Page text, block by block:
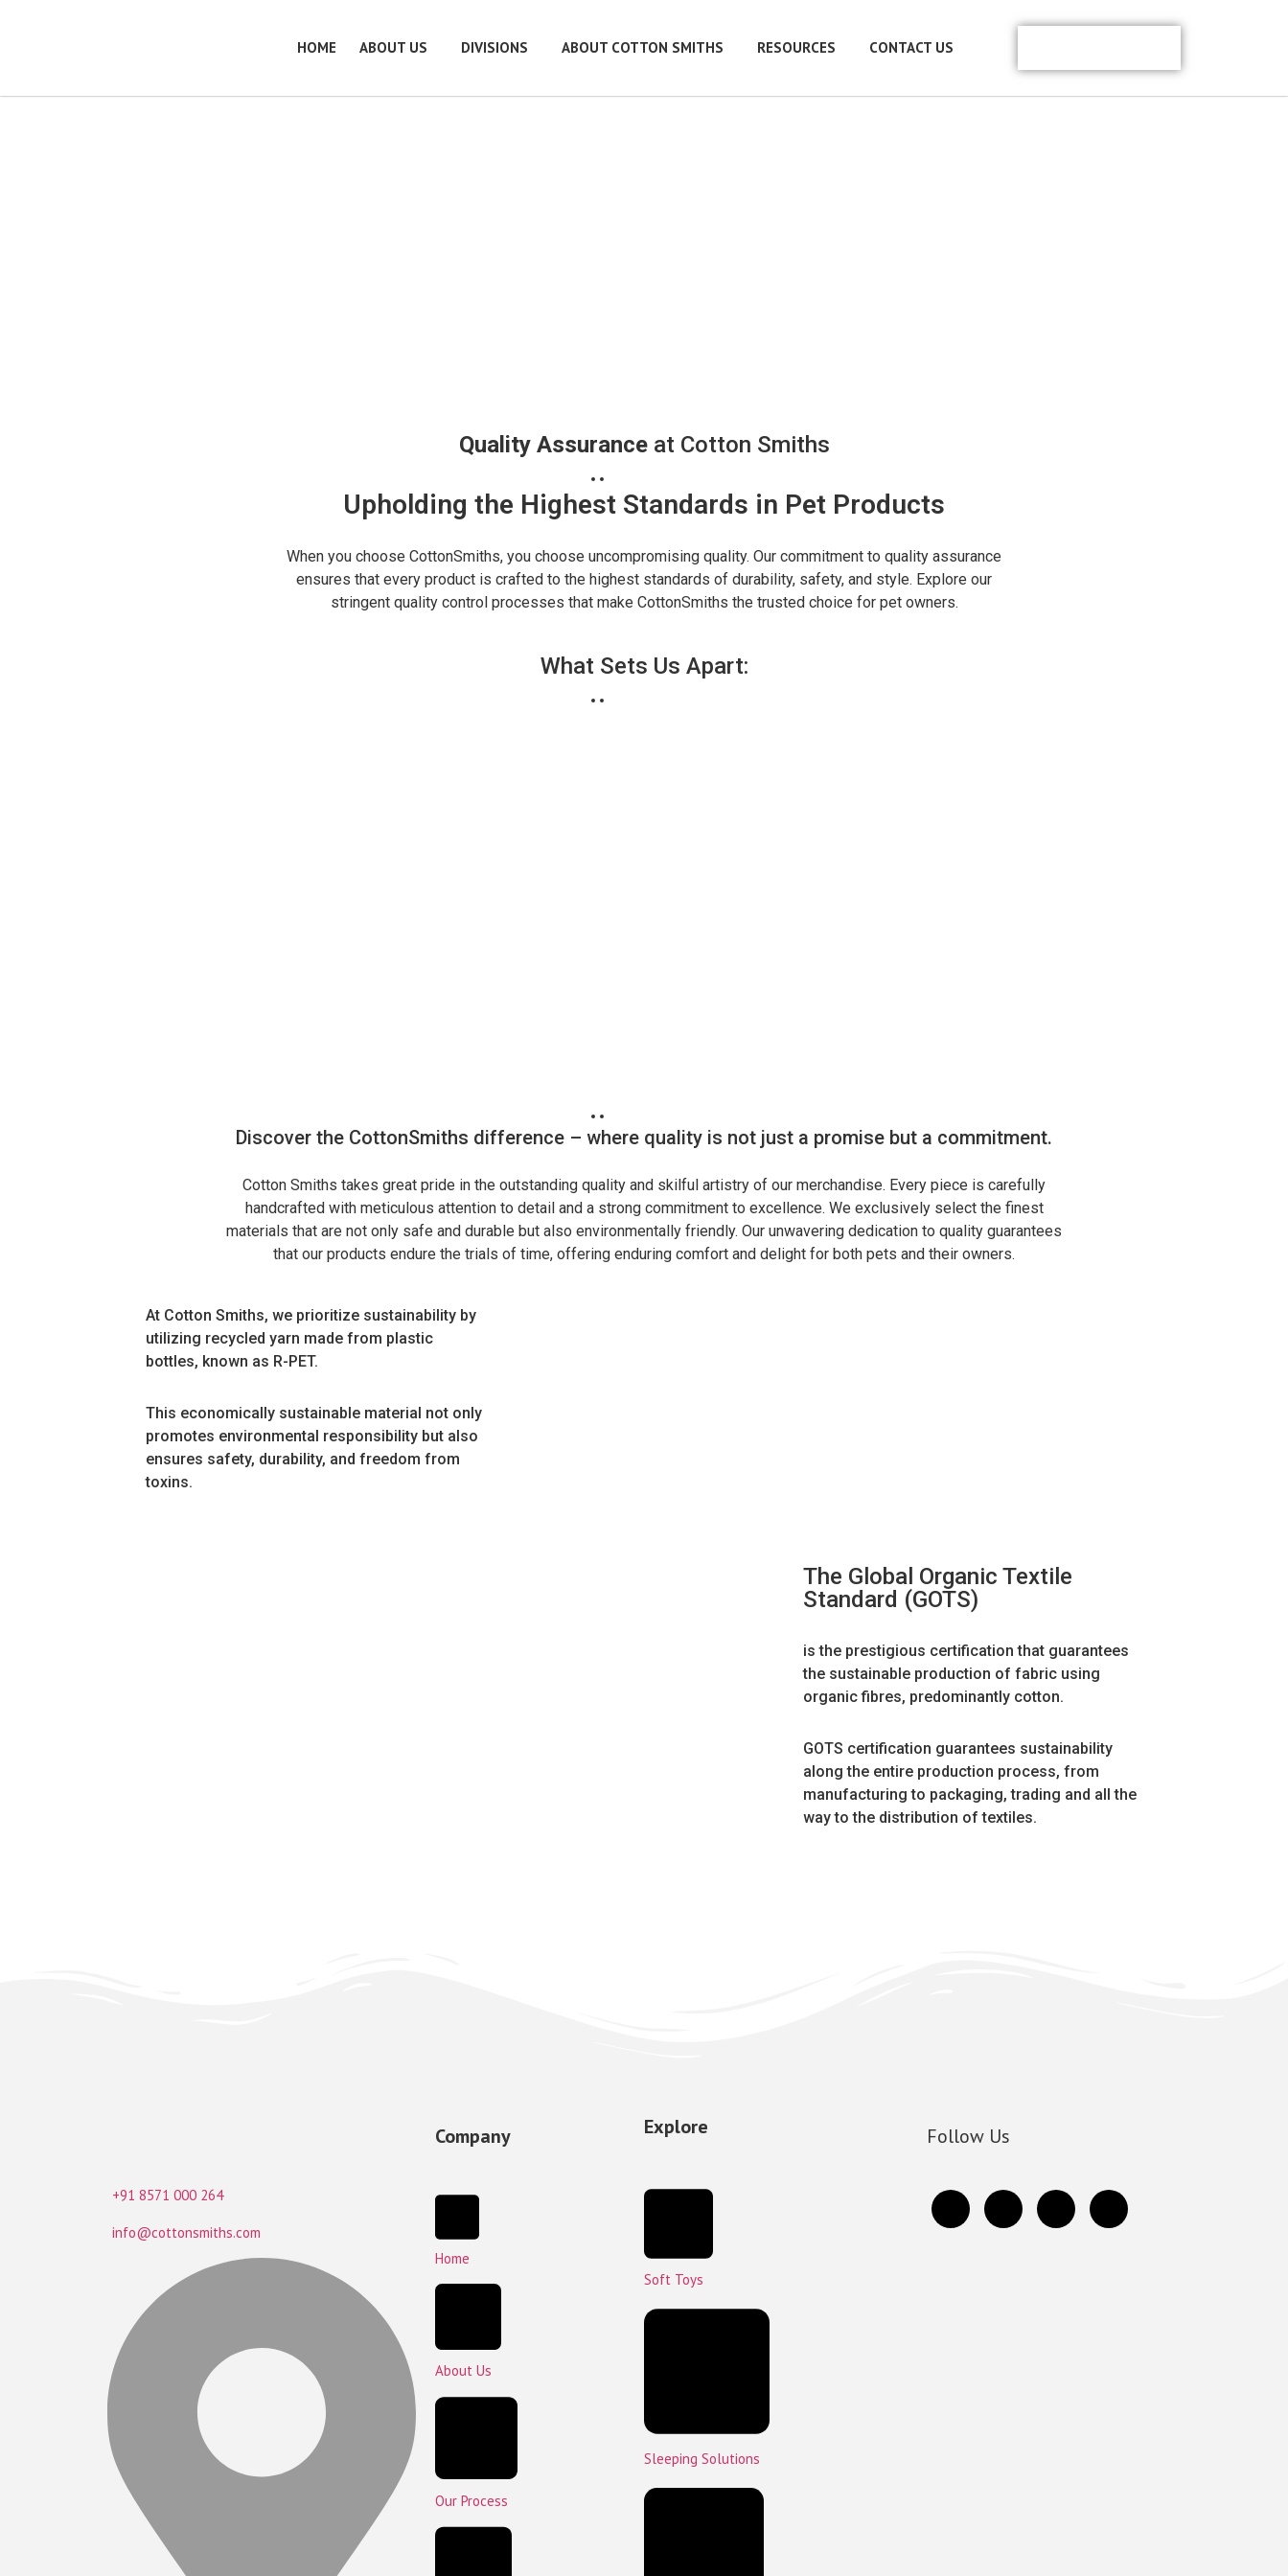
HOME ABOUT US DIVISIONS ABOUT COTTON SMITHS RESOURCES CONTACT US
Quality Assuranceat Cotton Smiths
Upholding the Highest Standards in Pet Products
When you choose CottonSmiths, you choose uncompromising quality. Our commitment to quality assurance
ensures that every product is crafted to the highest standards of durability, safety, and style. Explore our
stringent quality control processes that make CottonSmiths the trusted choice for pet owners.
What Sets Us Apart:
Discover the CottonSmiths difference – where quality is not just a promise but a commitment.
Cotton Smiths takes great pride in the outstanding quality and skilful artistry of our merchandise. Every piece is carefully
handcrafted with meticulous attention to detail and a strong commitment to excellence. We exclusively select the finest
materials that are not only safe and durable but also environmentally friendly. Our unwavering dedication to quality guarantees
that our products endure the trials of time, offering enduring comfort and delight for both pets and their owners.
At Cotton Smiths, we prioritize sustainability by
utilizing recycled yarn made from plastic
bottles, known as R-PET.
This economically sustainable material not only
promotes environmental responsibility but also
ensures safety, durability, and freedom from
toxins.
The Global Organic Textile
Standard (GOTS)
is the prestigious certification that guarantees
the sustainable production of fabric using
organic fibres, predominantly cotton.
GOTS certification guarantees sustainability
along the entire production process, from
manufacturing to packaging, trading and all the
way to the distribution of textiles.
+91 8571 000 264
info@cottonsmiths.com
Company
Home
About Us
Our Process
Explore
Soft Toys
Sleeping Solutions
Follow Us